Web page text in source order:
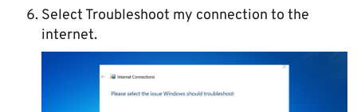
Select Troubleshoot my connection to the
internet.